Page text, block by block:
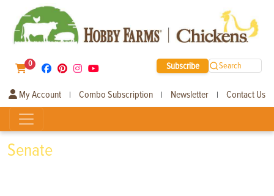
0 Subscribe Search
My Account | Combo Subscription | Newsletter | Contact Us
Senate